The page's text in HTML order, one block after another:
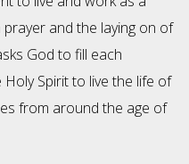
prayer and the laying on of
God to fill each
Spirit to live the life of
from around the age of